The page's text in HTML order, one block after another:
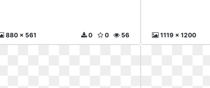
880 x 561 56
0
0 1119 x 1200